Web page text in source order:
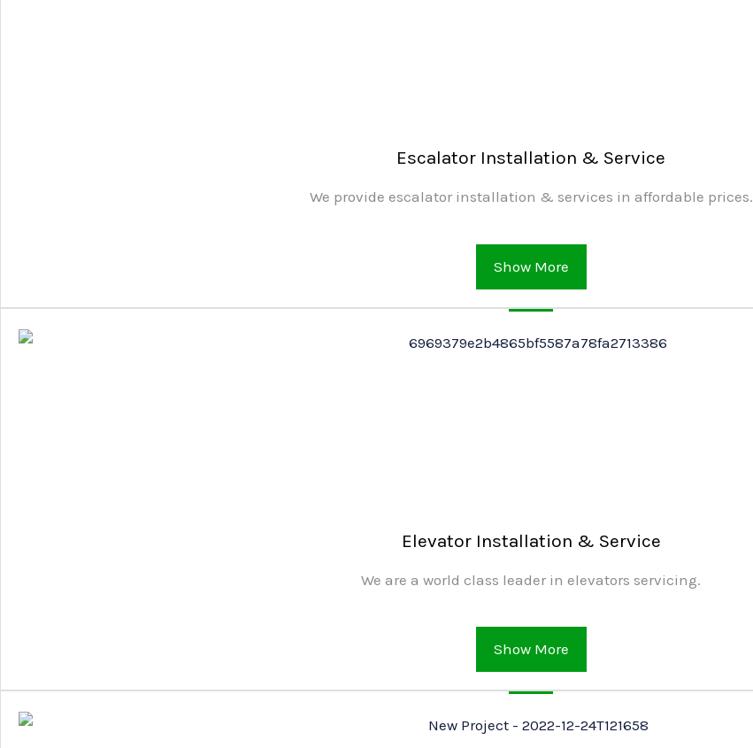
Escalator Installation & Service
We provide escalator installation & services in affordable prices.
Show More
Elevator Installation & Service
We are a world class leader in elevators servicing.
Show More